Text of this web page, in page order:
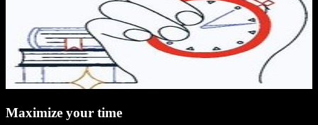
Maximize your time